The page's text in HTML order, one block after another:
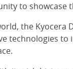
to showcase
the Kyocera
technologies